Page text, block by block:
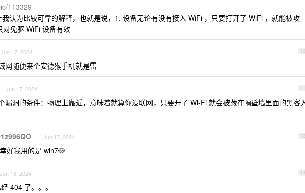
113329
认为比较可靠的解释，也就是说，1. 设备无论有没有接入 WiFi ，只要打开了 WiFi ，就能被攻
对免驱 WiFi 设备有效
10
Jun 17, 2024
网随便来个安德猴手机就是雷
11
Jun 17, 2024
漏洞的条件：物理上靠近，意味着就算你没联网，只要开了 Wi-Fi 就会被藏在隔壁墙里面的黑客
12
Jun 17, 2024
幸好我用的是 win7🐶
13
Jun 18, 2024
404 了。。。